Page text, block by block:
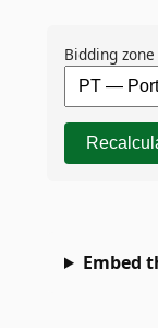
Bidding zone
Embed